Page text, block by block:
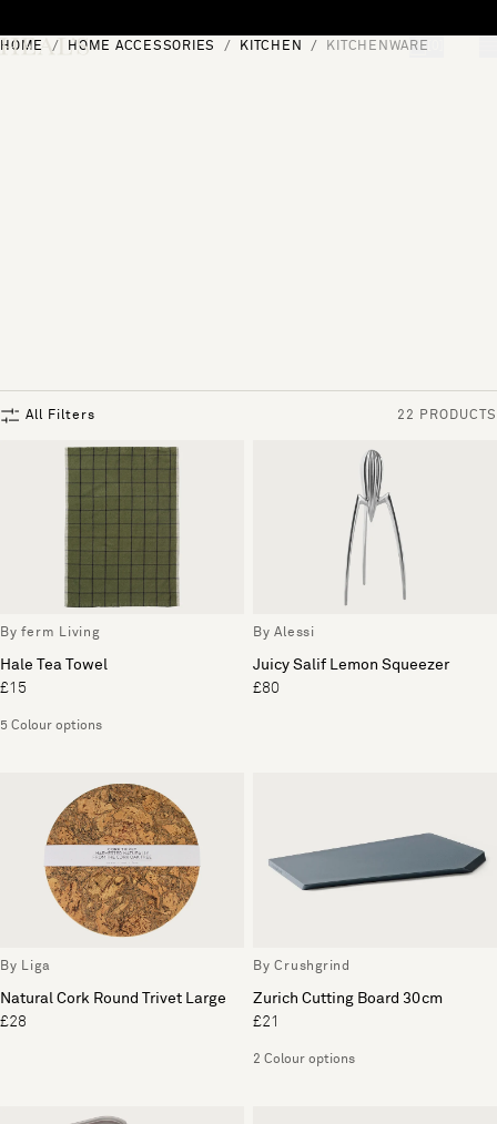
HOME HOME ACCESSORIES KITCHEN KITCHENWARE
All Filters 22 PRODUCTS
By ferm Living
Hale Tea Towel
£15
5 Colour options
By Alessi
Juicy Salif Lemon Squeezer
£80
By Liga
Natural Cork Round Trivet Large
£28
By Crushgrind
Zurich Cutting Board 30cm
£21
2 Colour options